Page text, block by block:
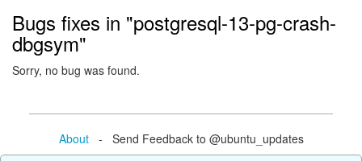
Bugs fixes in "postgresql-13-pg-crash-
dbgsym"
Sorry, no bug was found.
About- Send Feedback to @ubuntu_updates